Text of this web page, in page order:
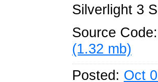
Silverlight 3
Source
(1.32 mb)
Posted: Oct